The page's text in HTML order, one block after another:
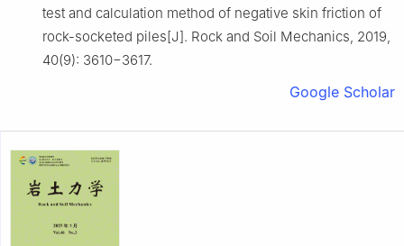
test and calculation method of negative skin friction of
rock-socketed piles[J]. Rock and Soil Mechanics, 2019,
40(9): 3610−3617.
Google Scholar